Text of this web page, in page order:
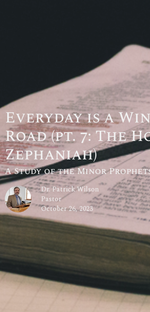
Everyday is a
Road (pt. 7: The
Zephaniah)
A Study of the Minor
Dr. Patrick Wilson
Pastor
October 26, 2023